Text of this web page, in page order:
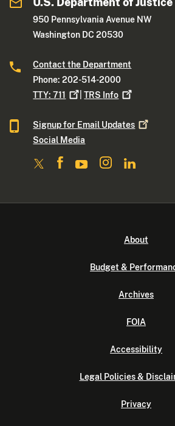
950 Pennsylvania Avenue NW
Washington DC 20530
Contact the Department
Phone: 202-514-2000
TTY:711 |TRS Info
Signup for Email Updates
Social Media
About
Budget &
Archives
FOIA
Accessibility
Legal Policies &
Privacy